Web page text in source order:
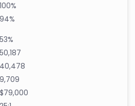
100%
94%
53%
50,187
40,478
9,709
$79,000